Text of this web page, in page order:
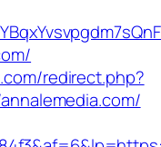
redirect.php?